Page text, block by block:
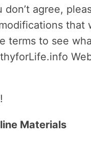
agree,
that
terms to see
Materials